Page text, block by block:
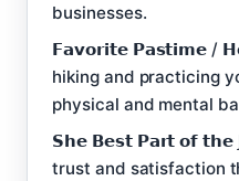
businesses.
𝗙𝗮𝘃𝗼𝗿𝗶𝘁𝗲 𝗣𝗮𝘀𝘁𝗶𝗺𝗲 /
hiking and practicing
physical and mental
𝗦𝗵𝗲 𝗕𝗲𝘀𝘁 𝗣𝗮𝗿𝘁 𝗼𝗳
trust and satisfaction